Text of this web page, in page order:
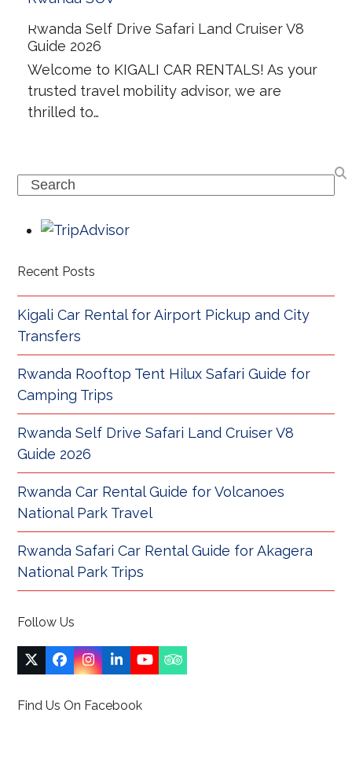
Rwanda Self Drive Safari Land Cruiser V8
Guide 2026
Welcome to KIGALI CAR RENTALS! As your
trusted travel mobility advisor, we are
thrilled to…
Search
Recent Posts
Kigali Car Rental for Airport Pickup and City
Transfers
Rwanda Rooftop Tent Hilux Safari Guide for
Camping Trips
Rwanda Self Drive Safari Land Cruiser V8
Guide 2026
Rwanda Car Rental Guide for Volcanoes
National Park Travel
Rwanda Safari Car Rental Guide for Akagera
National Park Trips
Follow Us
Twitter
(deprecated)
Facebook
Instagram
LinkedIn
YouTubeTripadvisor
Find Us On Facebook